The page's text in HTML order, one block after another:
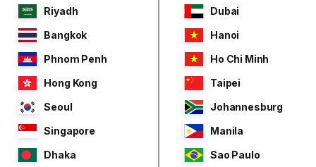
Riyadh
Dubai
Bangkok
Hanoi
Phnom Penh
Ho Chi Minh
Hong Kong
Taipei
Seoul
Johannesburg
Singapore
Manila
Dhaka
Sao Paulo